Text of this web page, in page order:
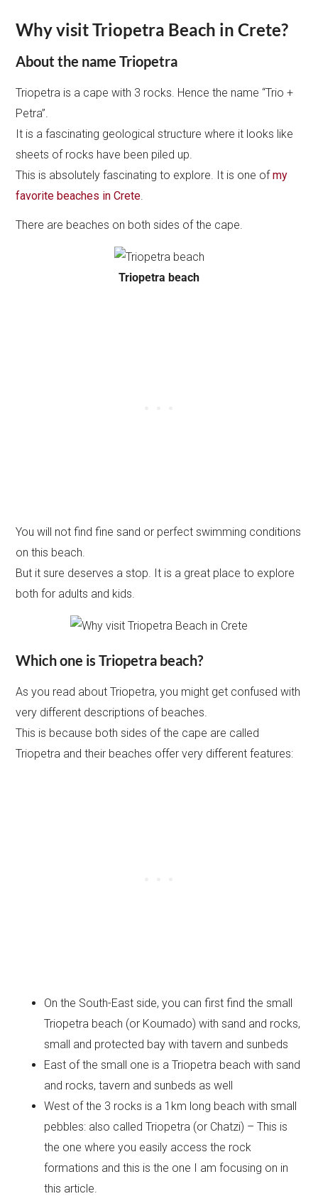
Why visit Triopetra Beach in Crete?
About the name Triopetra
Triopetra is a cape with 3 rocks. Hence the name “Trio +
Petra”.
It is a fascinating geological structure where it looks like
sheets of rocks have been piled up.
This is absolutely fascinating to explore. It is one ofmy
favorite beaches in Crete.
There are beaches on both sides of the cape.
Triopetra beach
You will not find fine sand or perfect swimming conditions
on this beach.
But it sure deserves a stop. It is a great place to explore
both for adults and kids.
Which one is Triopetra beach?
As you read about Triopetra, you might get confused with
very different descriptions of beaches.
This is because both sides of the cape are called
Triopetra and their beaches offer very different features:
On the South-East side, you can first find the small
Triopetra beach (or Koumado) with sand and rocks,
small and protected bay with tavern and sunbeds
East of the small one is a Triopetra beach with sand
and rocks, tavern and sunbeds as well
West of the 3 rocks is a 1km long beach with small
pebbles: also called Triopetra (or Chatzi) – This is
the one where you easily access the rock
formations and this is the one I am focusing on in
this article.